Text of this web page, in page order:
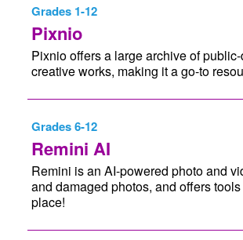
Grades 1-12
Pixnio
Pixnio offers a large archive of
creative works, making it a go-to
Grades 6-12
Remini AI
Remini is an AI-powered photo and
and damaged photos, and offers
place!